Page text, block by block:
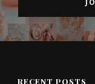
RECENT POSTS